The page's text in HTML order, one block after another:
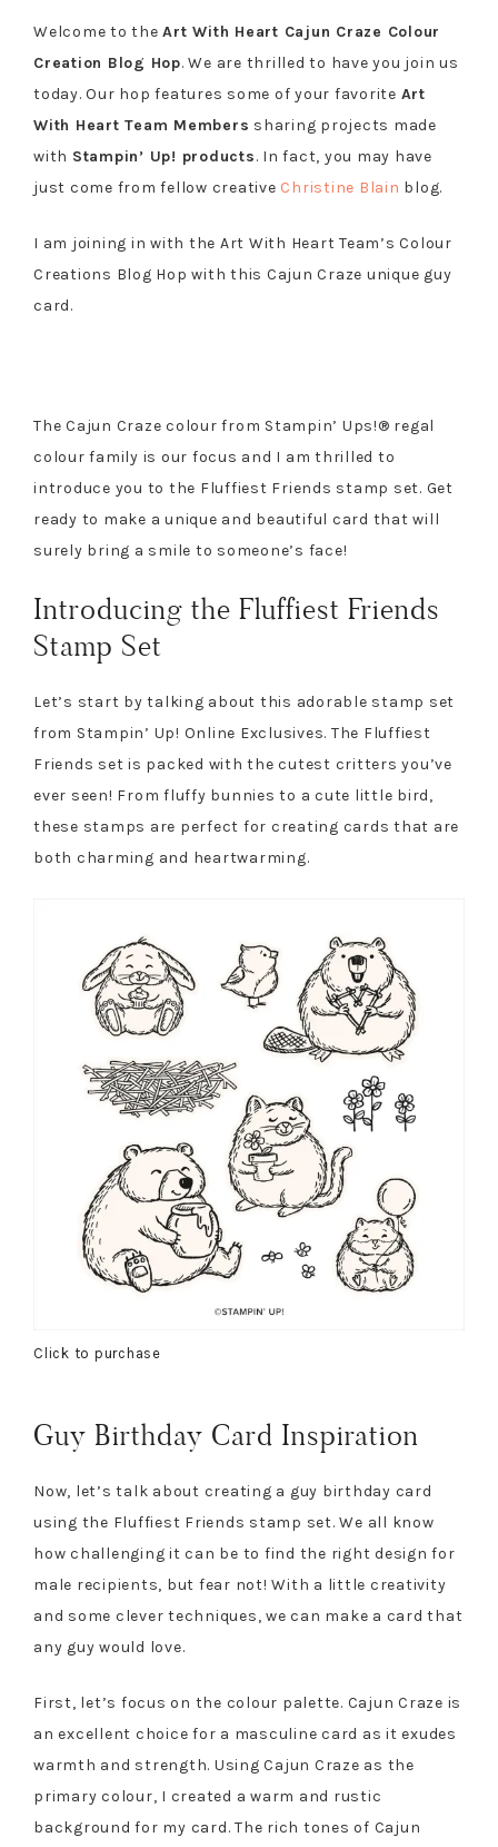
Welcome to theArt With Heart Cajun Craze Colour
Creation Blog Hop. We are thrilled to have you join us
today. Our hop features some of your favorite Art
With Heart Team Members sharing projects made
with Stampin’ Up! products. In fact, you may have
just come from fellow creative Christine Blain blog.
I am joining in with the Art With Heart Team’s Colour
Creations Blog Hop with this Cajun Craze unique guy
card.
The Cajun Craze colour from Stampin’ Ups!® regal
colour family is our focus and I am thrilled to
introduce you to the Fluffiest Friends stamp set. Get
ready to make a unique and beautiful card that will
surely bring a smile to someone’s face!
Introducing the Fluffiest Friends
Stamp Set
Let’s start by talking about this adorable stamp set
from Stampin’ Up! Online Exclusives. The Fluffiest
Friends set is packed with the cutest critters you’ve
ever seen! From fluffy bunnies to a cute little bird,
these stamps are perfect for creating cards that are
both charming and heartwarming.
Click to purchase
Guy Birthday Card Inspiration
Now, let’s talk about creating a guy birthday card
using the Fluffiest Friends stamp set. We all know
how challenging it can be to find the right design for
male recipients, but fear not! With a little creativity
and some clever techniques, we can make a card that
any guy would love.
First, let’s focus on the colour palette. Cajun Craze is
an excellent choice for a masculine card as it exudes
warmth and strength. Using Cajun Craze as the
primary colour, I created a warm and rustic
background for my card. The rich tones of Cajun